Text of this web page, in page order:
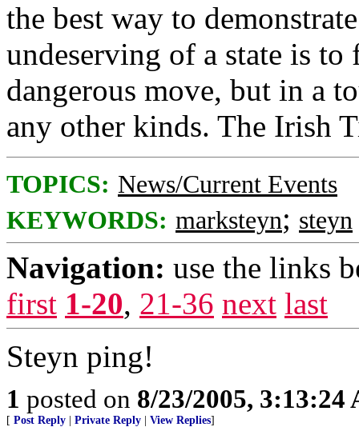
the best way to
undeserving of a state is to
dangerous move, but in a
any other kinds. The Irish
TOPICS: News/Current Events
KEYWORDS: marksteyn; steyn
Navigation: use the links
first 1-20, 21-36 next last
Steyn ping!
1 posted on 8/23/2005, 3:13:24
[ Post Reply Private Reply View Replies]